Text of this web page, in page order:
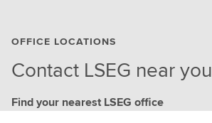
OFFICE LOCATIONS
Contact LSEG near you
Find your nearest LSEG office